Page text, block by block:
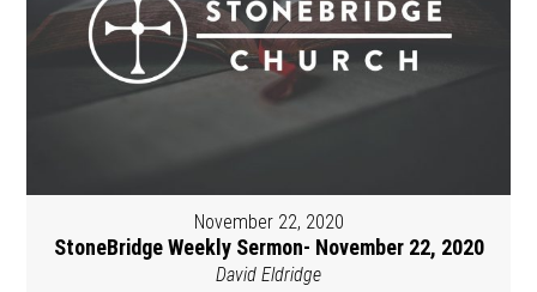
November 22, 2020
StoneBridge Weekly Sermon- November 22, 2020
David Eldridge